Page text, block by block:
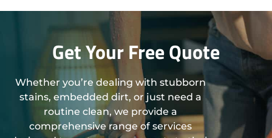
Get Your Free Quote
Whether you’re dealing with stubborn
stains, embedded dirt, or just need a
routine clean, we provide a
comprehensive range of services